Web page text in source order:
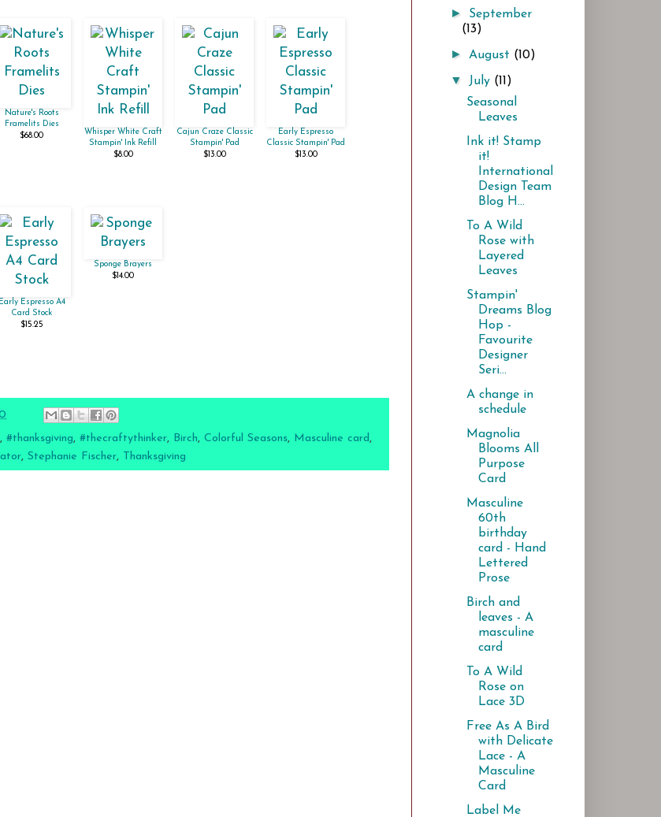
Nature's Roots
Framelits Dies
$68.00
Whisper White Craft
Stampin' Ink Refill
$8.00
Cajun Craze Classic
Stampin' Pad
$13.00
Early Espresso
Classic Stampin' Pad
$13.00
Early Espresso A4
Card Stock
$15.25
Sponge Brayers
$14.00
, #thanksgiving, #thecraftythinker, Birch, Colorful Seasons, Masculine card ,
, Stephanie Fischer, Thanksgiving
► September
(13)
► August (10)
▼ July (11)
Seasonal
Leaves
Ink it! Stamp
it!
International
Design Team
Blog H...
To A Wild
Rose with
Layered
Leaves
Stampin'
Dreams Blog
Hop -
Favourite
Designer
Seri...
A change in
schedule
Magnolia
Blooms All
Purpose
Card
Masculine
60th
birthday
card - Hand
Lettered
Prose
Birch and
leaves - A
masculine
card
To A Wild
Rose on
Lace 3D
Free As A Bird
with Delicate
Lace - A
Masculine
Card
Label Me